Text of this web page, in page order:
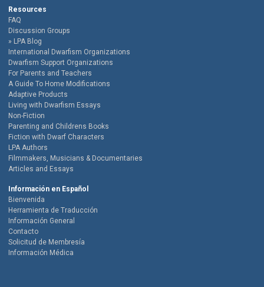
Resources
FAQ
Discussion Groups
LPA Blog
International Dwarfism Organizations
Dwarfism Support Organizations
For Parents and Teachers
A Guide To Home Modifications
Adaptive Products
Living with Dwarfism Essays
Non-Fiction
Parenting and Childrens Books
Fiction with Dwarf Characters
LPA Authors
Filmmakers, Musicians & Documentaries
Articles and Essays
Información en Español
Bienvenida
Herramienta de Traducción
Información General
Contacto
Solicitud de Membresía
Información Médica